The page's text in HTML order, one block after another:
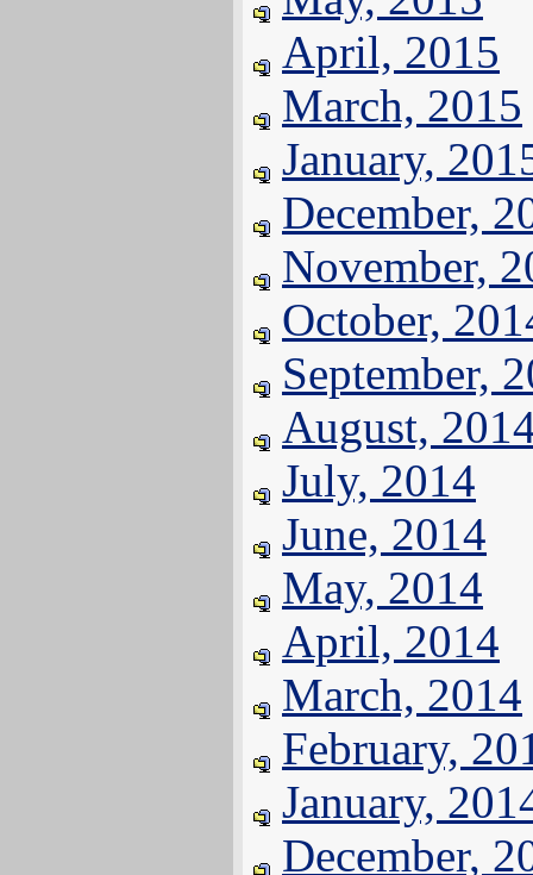
April, 2015
March, 2015
January,
December,
November,
October,
September,
August,
July, 2014
June, 2014
May, 2014
April, 2014
March, 2014
February,
January,
December,